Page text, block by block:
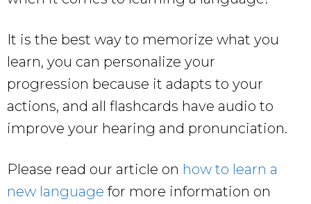
It is the best way to memorize what you
learn, you can personalize your
progression because it adapts to your
actions, and all flashcards have audio to
improve your hearing and pronunciation.
Please read our article on how to learn a
new language for more information on